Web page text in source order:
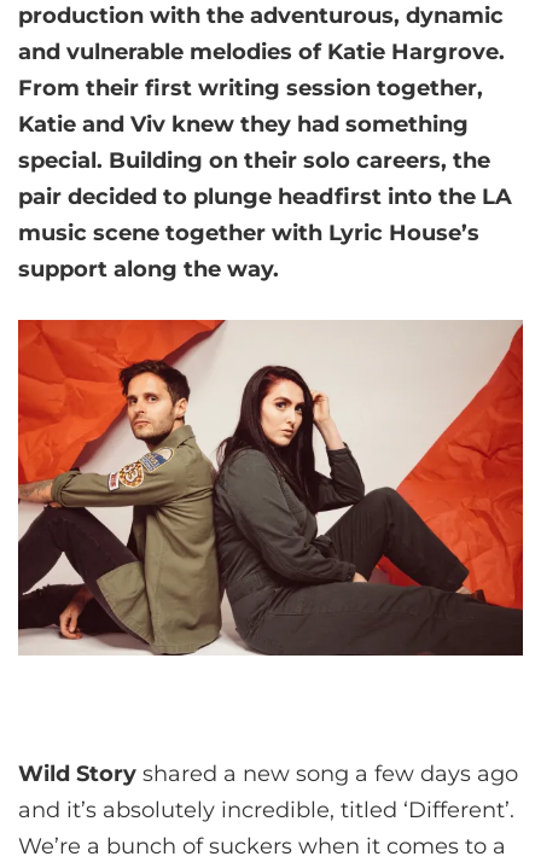
production with the adventurous, dynamic
and vulnerable melodies of Katie Hargrove.
From their first writing session together,
Katie and Viv knew they had something
special. Building on their solo careers, the
pair decided to plunge headfirst into the LA
music scene together with Lyric House’s
support along the way.
Wild Story shared a new song a few days ago
and it’s absolutely incredible, titled ‘Different’.
We’re a bunch of suckers when it comes to a